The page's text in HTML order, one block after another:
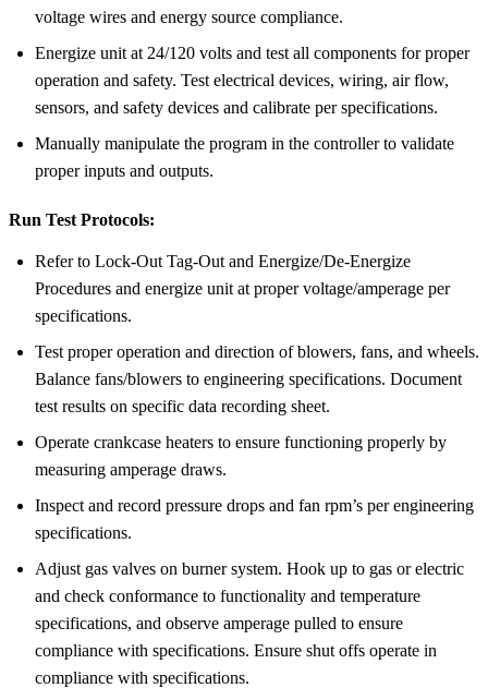
voltage wires and energy source compliance.
Energize unit at 24/120 volts and test all components for proper
operation and safety. Test electrical devices, wiring, air flow,
sensors, and safety devices and calibrate per specifications.
Manually manipulate the program in the controller to validate
proper inputs and outputs.
Run Test Protocols:
Refer to Lock-Out Tag-Out and Energize/De-Energize
Procedures and energize unit at proper voltage/amperage per
specifications.
Test proper operation and direction of blowers, fans, and wheels.
Balance fans/blowers to engineering specifications. Document
test results on specific data recording sheet.
Operate crankcase heaters to ensure functioning properly by
measuring amperage draws.
Inspect and record pressure drops and fan rpm’s per engineering
specifications.
Adjust gas valves on burner system. Hook up to gas or electric
and check conformance to functionality and temperature
specifications, and observe amperage pulled to ensure
compliance with specifications. Ensure shut offs operate in
compliance with specifications.